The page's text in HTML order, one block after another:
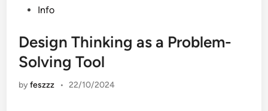
PostedInfo
Design Thinking as a Problem-
Solving Tool
byfeszzz • 22/10/2024